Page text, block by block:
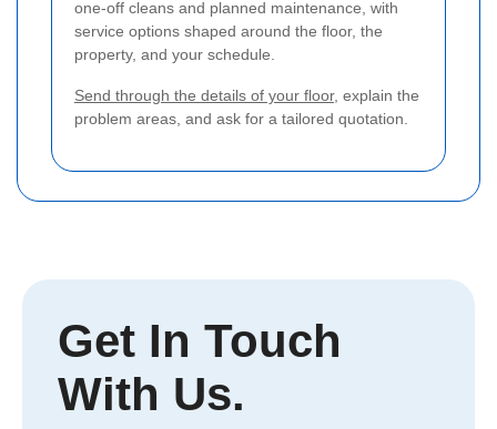
one-off cleans and planned maintenance, with
service options shaped around the floor, the
property, and your schedule.
Send through the details of your floor, explain the
problem areas, and ask for a tailored quotation.
Get In Touch
With Us.